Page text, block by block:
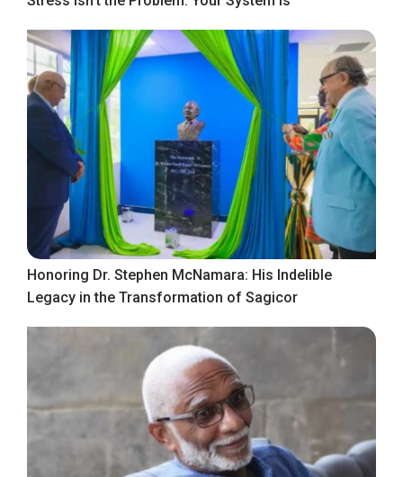
Honoring Dr. Stephen McNamara: His Indelible
Legacy in the Transformation of Sagicor